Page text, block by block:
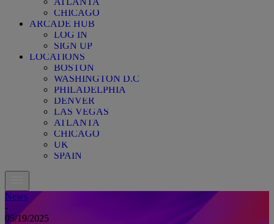
CHICAGO
ARCADE HUB
LOG IN
SIGN UP
LOCATIONS
BOSTON
WASHINGTON D.C
PHILADELPHIA
DENVER
LAS VEGAS
ATLANTA
CHICAGO
UK
SPAIN
News
-
05/19/2025